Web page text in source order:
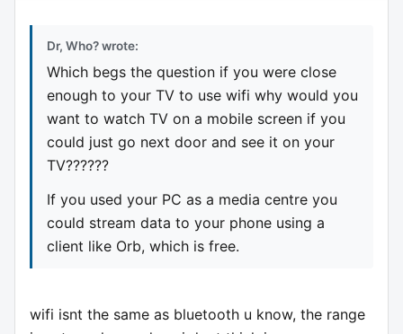
Dr, Who? wrote:
Which begs the question if you were close
enough to your TV to use wifi why would you
want to watch TV on a mobile screen if you
could just go next door and see it on your
TV??????
If you used your PC as a media centre you
could stream data to your phone using a
client like Orb, which is free.
wifi isnt the same as bluetooth u know, the range